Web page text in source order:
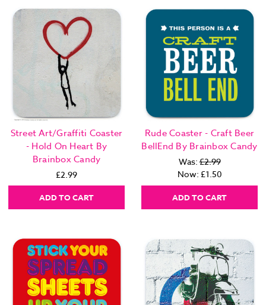
Street Art/Graffiti Coaster
- Hold On Heart By
Brainbox Candy
£2.99
ADD TO CART
Rude Coaster - Craft Beer
BellEnd By Brainbox Candy
Was:£2.99
Now: £1.50
ADD TO CART